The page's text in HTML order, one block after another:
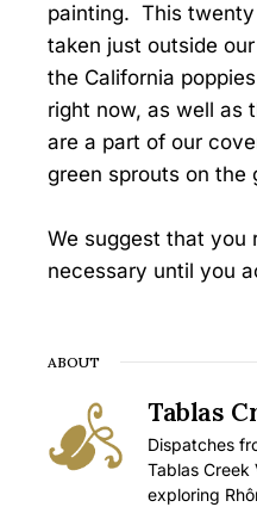
painting. This
taken just outside
the California
right now, as well as
are a part of our
green sprouts on the
We suggest that you
necessary until you
ABOUT
Tablas
Dispatches
Tablas Creek
exploring